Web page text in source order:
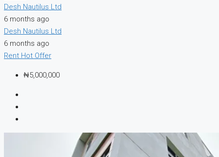
Desh Nautilus Ltd
6 months ago
Desh Nautilus Ltd
6 months ago
Rent Hot Offer
₦5,000,000